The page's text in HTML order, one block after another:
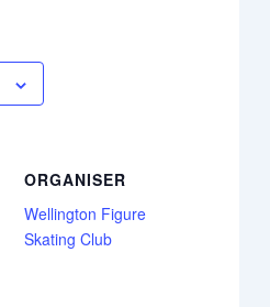
ORGANISER
Wellington Figure
Skating Club